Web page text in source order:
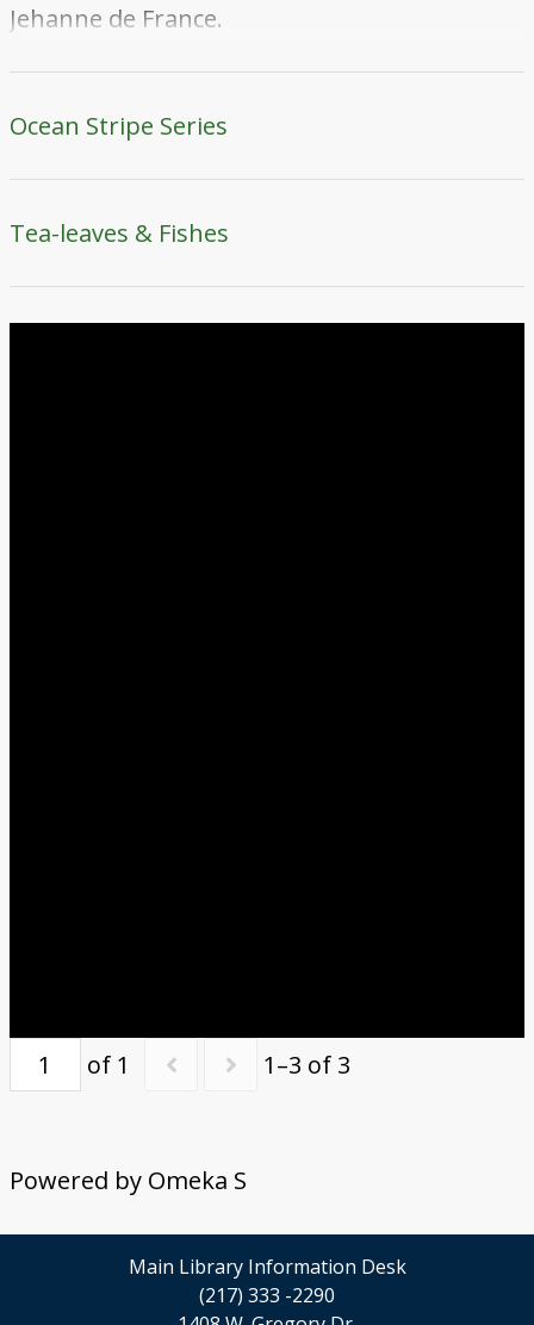
Jehanne de France.
Ocean Stripe Series
Tea-leaves & Fishes
of 1 1–3 of 3
Powered by Omeka S
Main Library Information Desk
(217) 333 -2290